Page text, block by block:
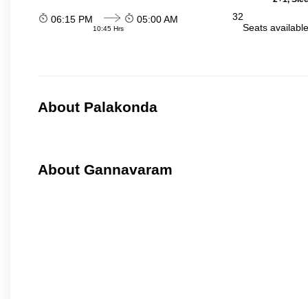
06:15 PM
10:45 Hrs
05:00 AM
32
Seats
About Palakonda
About Gannavaram